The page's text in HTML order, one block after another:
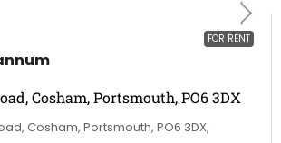
FOR RENT
Cosham, Portsmouth, PO6 3DX
Cosham, Portsmouth, PO6 3DX,